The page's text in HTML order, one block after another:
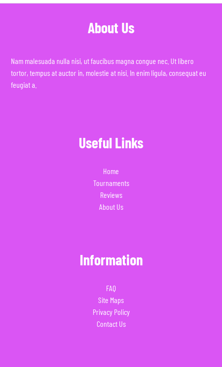
About Us
Nam malesuada nulla nisi, ut faucibus magna congue nec. Ut libero
tortor, tempus at auctor in, molestie at nisi. In enim ligula, consequat eu
feugiat a.
Useful Links
Home
Tournaments
Reviews
About Us
Information
FAQ
Site Maps
Privacy Policy
Contact Us